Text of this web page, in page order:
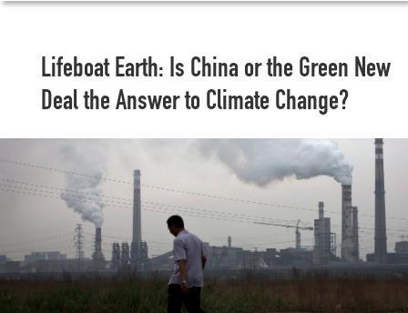
Lifeboat Earth: Is China or the Green New
Deal the Answer to Climate Change?